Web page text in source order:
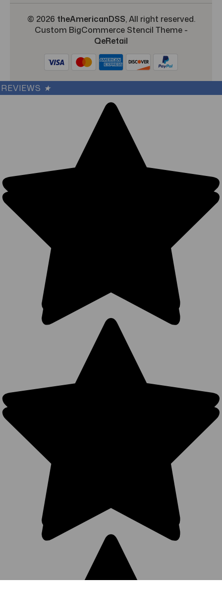
© 2026 theAmericanDSS, All right reserved.
Custom BigCommerce Stencil Theme-
QeRetail
REVIEWS ★